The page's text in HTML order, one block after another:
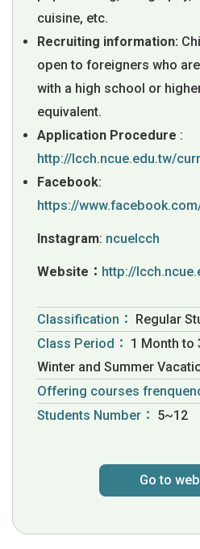
cuisine, etc.
Recruiting information:
open to foreigners who
with a high school or
equivalent.
Application Procedure :
http://lcch.ncue.edu.tw/
Facebook:
https://
Instagram: ncuelcch
Website： http://
Classification： Regular
Class Period： 1 Month to
Winter and Summer
Offering courses
Students Number： 5~12
Go to